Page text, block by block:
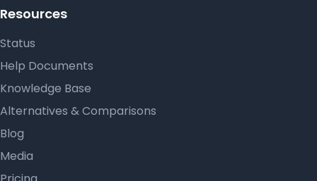
Resources
Status
Help Documents
Knowledge Base
Alternatives & Comparisons
Blog
Media